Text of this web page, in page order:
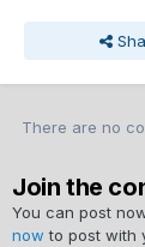
There are no
Join the
You can post
now to post with